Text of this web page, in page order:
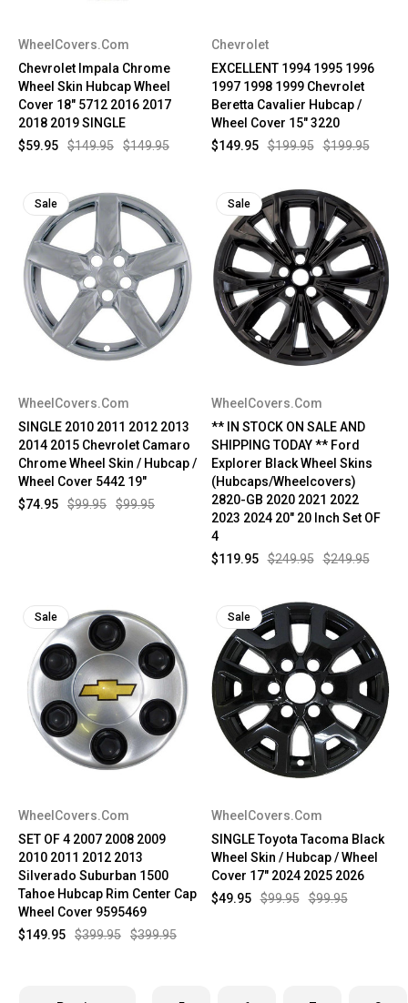
WheelCovers.Com
Chevrolet Impala Chrome
Wheel Skin Hubcap Wheel
Cover 18" 5712 2016 2017
2018 2019 SINGLE
$149.95
$149.95
$59.95
Chevrolet
EXCELLENT 1994 1995 1996
1997 1998 1999 Chevrolet
Beretta Cavalier Hubcap /
Wheel Cover 15" 3220
$199.95
$199.95
$149.95
Sale
WheelCovers.Com
SINGLE 2010 2011 2012 2013
2014 2015 Chevrolet Camaro
Chrome Wheel Skin / Hubcap /
Wheel Cover 5442 19"
$99.95
$99.95
$74.95
Sale
WheelCovers.Com
** IN STOCK ON SALE AND
SHIPPING TODAY ** Ford
Explorer Black Wheel Skins
(Hubcaps/Wheelcovers)
2820-GB 2020 2021 2022
2023 2024 20" 20 Inch Set OF
4
$249.95
$249.95
$119.95
Sale
WheelCovers.Com
SET OF 4 2007 2008 2009
2010 2011 2012 2013
Silverado Suburban 1500
Tahoe Hubcap Rim Center Cap
Wheel Cover 9595469
$399.95
$399.95
$149.95
Sale
WheelCovers.Com
SINGLE Toyota Tacoma Black
Wheel Skin / Hubcap / Wheel
Cover 17" 2024 2025 2026
$99.95
$99.95
$49.95